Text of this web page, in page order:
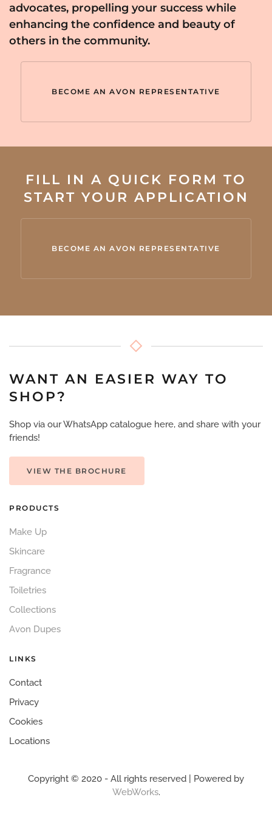
advocates, propelling your success while
enhancing the confidence and beauty of
others in the community.
BECOME AN AVON REPRESENTATIVE
FILL IN A QUICK FORM TO
START YOUR APPLICATION
BECOME AN AVON REPRESENTATIVE
WANT AN EASIER WAY TO
SHOP?
Shop via our WhatsApp catalogue here, and share with your
friends!
VIEW THE BROCHURE
PRODUCTS
Make Up
Skincare
Fragrance
Toiletries
Collections
Avon Dupes
LINKS
Contact
Privacy
Cookies
Locations
Copyright © 2020 - All rights reserved | Powered by
WebWorks.